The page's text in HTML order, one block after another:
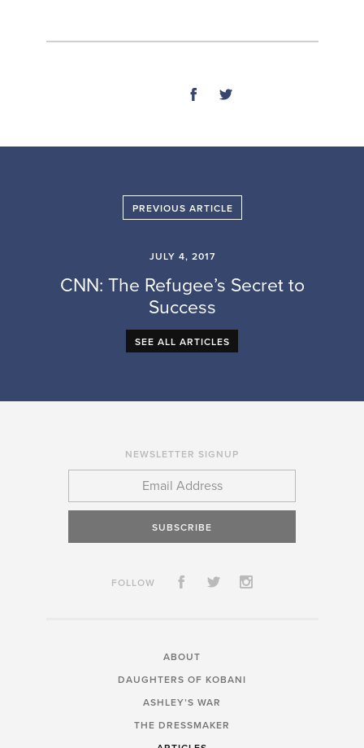
PREVIOUS ARTICLE
JULY 4, 2017
CNN: The Refugee’s Secret to
Success
SEE ALL ARTICLES
NEWSLETTER SIGNUP
SUBSCRIBE
FOLLOW
ABOUT
DAUGHTERS OF KOBANI
ASHLEY’S WAR
THE DRESSMAKER